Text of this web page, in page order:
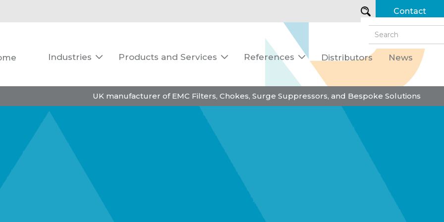
Contact
Industries  Products and Services  References  Distributors News
UK manufacturer of EMC Filters, Chokes, Surge Suppressors, and Bespoke Solutions